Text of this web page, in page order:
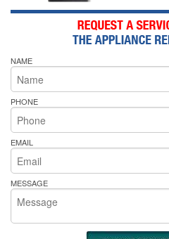
NAME
PHONE
EMAIL
MESSAGE